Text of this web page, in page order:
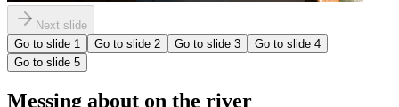
Next slide
Go to slide 1 Go to slide 2 Go to slide 3 Go to slide 4
Go to slide 5
Messing about on the river